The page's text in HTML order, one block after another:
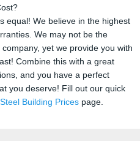
equal! We believe in the highest
We may not be the
yet we provide you with
Combine this with a great
and you have a perfect
you deserve! Fill out our quick
Steel Building Prices page.